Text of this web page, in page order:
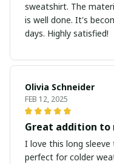
sweatshirt. The
is well done. It's
days. Highly satisfied!
Olivia Schneider
FEB 12, 2025
Great addition to
I love this long sleeve
perfect for colder